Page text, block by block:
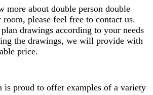
more about double person double
please feel free to contact us.
drawings according to your needs
the drawings, we will provide with
price.
proud to offer examples of a variety